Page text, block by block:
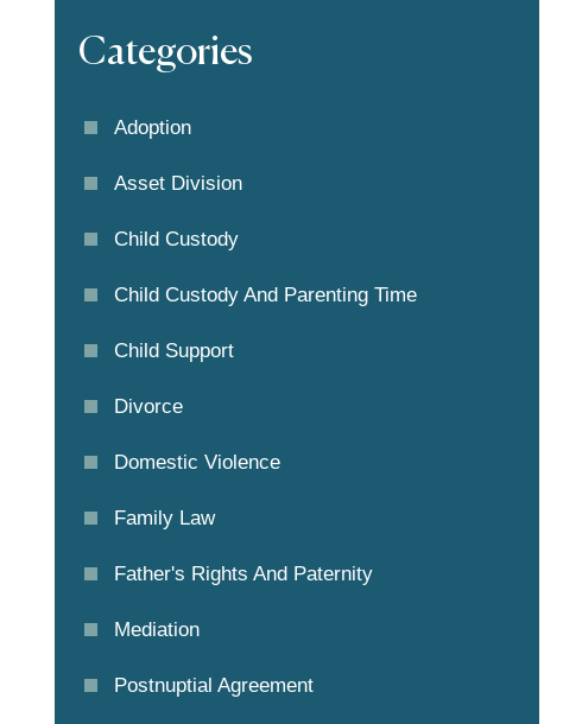
Categories
Adoption
Asset Division
Child Custody
Child Custody And Parenting Time
Child Support
Divorce
Domestic Violence
Family Law
Father's Rights And Paternity
Mediation
Postnuptial Agreement